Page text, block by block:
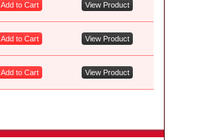
Add to Cart View Product
Add to Cart View Product
Add to Cart View Product